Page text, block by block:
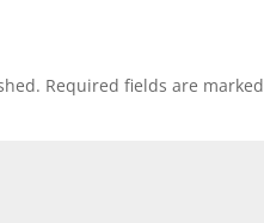
Required fields are marked